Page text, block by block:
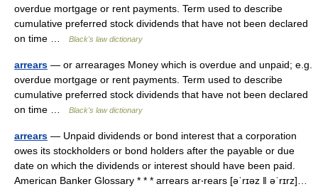
overdue mortgage or rent payments. Term used to describe
cumulative preferred stock dividends that have not been declared
on time …
Black's law dictionary
arrears — or arrearages Money which is overdue and unpaid; e.g.
overdue mortgage or rent payments. Term used to describe
cumulative preferred stock dividends that have not been declared
on time …
Black's law dictionary
arrears — Unpaid dividends or bond interest that a corporation
owes its stockholders or bond holders after the payable or due
date on which the dividends or interest should have been paid.
American Banker Glossary * * * arrears ar‧rears [əˈrɪəz ǁ əˈrɪrz]…